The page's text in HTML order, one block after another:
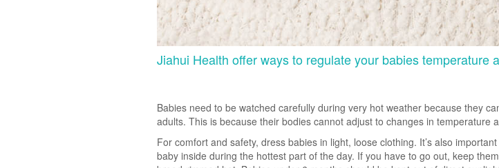
Jiahui Health offer ways to regulate your babies temperature
Babies need to be watched carefully during very hot weather because they
adults. This is because their bodies cannot adjust to changes in temperature
For comfort and safety, dress babies in light, loose clothing. It’s also
baby inside during the hottest part of the day. If you have to go out, keep